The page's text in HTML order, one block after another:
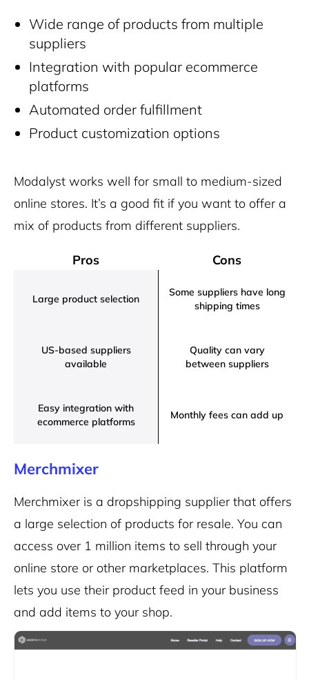
Wide range of products from multiple
suppliers
Integration with popular ecommerce
platforms
Automated order fulfillment
Product customization options
Modalyst works well for small to medium-sized
online stores. It’s a good fit if you want to offer a
mix of products from different suppliers.
Pros Cons
Large product selection
Some suppliers have long
shipping times
US-based suppliers
available
Quality can vary
between suppliers
Easy integration with
ecommerce platforms
Monthly fees can add up
Merchmixer
Merchmixer is a dropshipping supplier that offers
a large selection of products for resale. You can
access over 1 million items to sell through your
online store or other marketplaces. This platform
lets you use their product feed in your business
and add items to your shop.